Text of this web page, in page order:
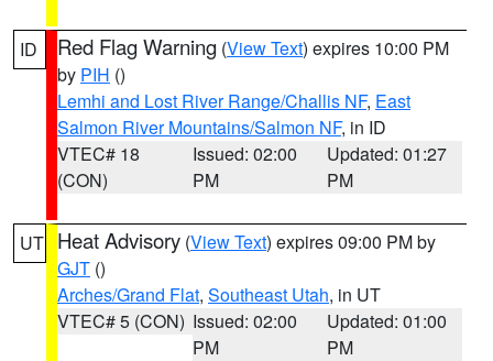
ID Red Flag Warning (View Text) expires 10:00 PM
by PIH ()
Lemhi and Lost River Range/Challis NF, East
Salmon River Mountains/Salmon NF, in ID
VTEC# 18
(CON)
Issued: 02:00
PM
Updated: 01:27
PM
UT Heat Advisory (View Text) expires 09:00 PM by
GJT ()
Arches/Grand Flat, Southeast Utah, in UT
VTEC# 5 (CON) Issued: 02:00
PM
Updated: 01:00
PM